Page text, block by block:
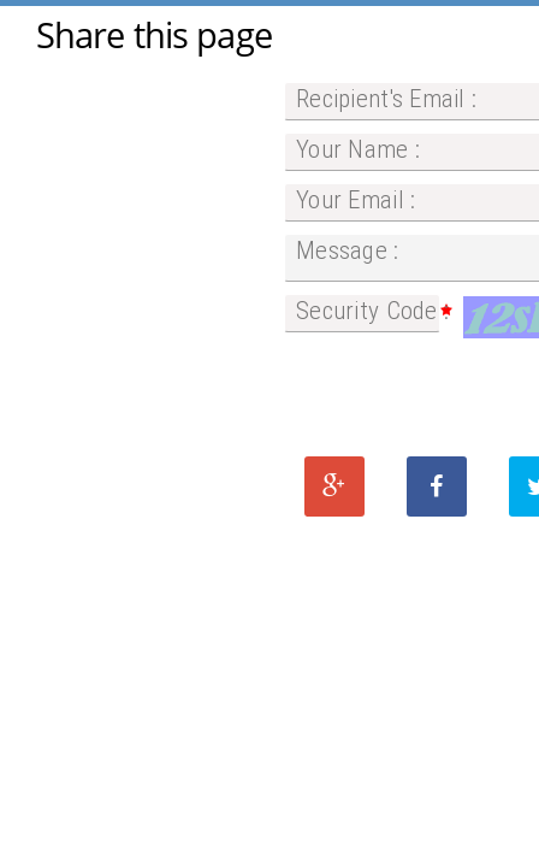
Share this page
Recipient's Email :
Your Name :
Your Email :
Message :
Security Code :